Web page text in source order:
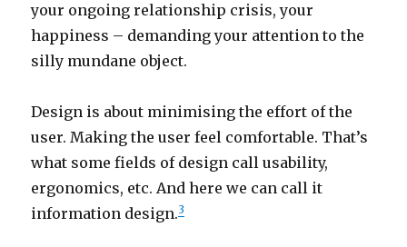
your ongoing relationship crisis, your
happiness – demanding your attention to the
silly mundane object.
Design is about minimising the effort of the
user. Making the user feel comfortable. That’s
what some fields of design call usability,
ergonomics, etc. And here we can call it
information design.3